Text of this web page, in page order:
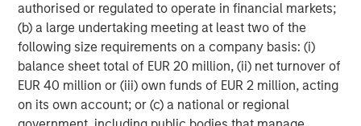
authorised or regulated to operate in financial markets;
(b) a large undertaking meeting at least two of the
following size requirements on a company basis: (i)
balance sheet total of EUR 20 million, (ii) net turnover of
EUR 40 million or (iii) own funds of EUR 2 million, acting
on its own account; or (c) a national or regional
Parametric partners with advisors, institutions, and
consultants to build innovative portfolio solutions focused
on achieving their long-term financial objectives. A leader
in custom solutions for more than 30 years, Parametric
helps investors efficiently access market exposure, solve
implementation challenges, and design multi-asset